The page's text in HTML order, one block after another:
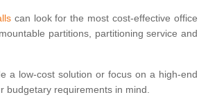
can look for the most cost-effective office
partitions, partitioning service and
a low-cost solution or focus on a high-end
budgetary requirements in mind.